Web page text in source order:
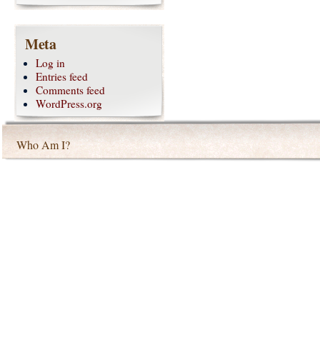
Meta
Log in
Entries feed
Comments feed
WordPress.org
Who Am I?